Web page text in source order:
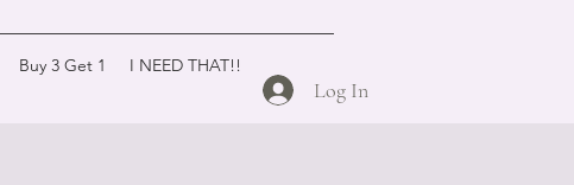
Buy 3 Get 1 I NEED THAT!!
Log In